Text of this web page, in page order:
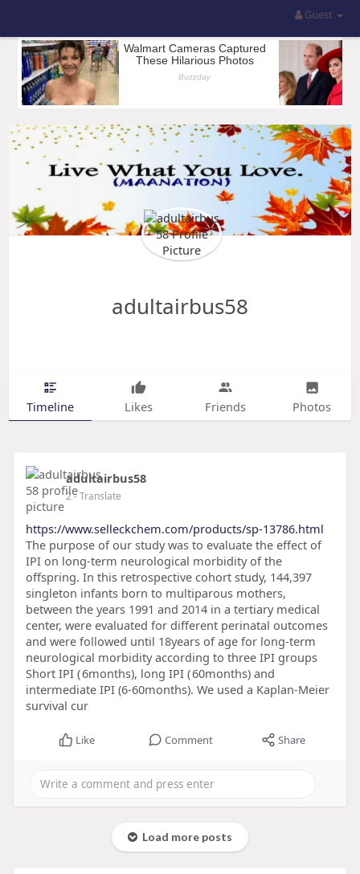
Guest
adultairbus58
Timeline Likes Friends Photos
adultairbus58
2- Translate
https://www.selleckchem.com/products/sp-13786.html
The purpose of our study was to evaluate the effect of
IPI on long-term neurological morbidity of the
offspring. In this retrospective cohort study, 144,397
singleton infants born to multiparous mothers,
between the years 1991 and 2014 in a tertiary medical
center, were evaluated for different perinatal outcomes
and were followed until 18years of age for long-term
neurological morbidity according to three IPI groups
Short IPI ( 6months), long IPI ( 60months) and
intermediate IPI (6-60months). We used a Kaplan-Meier
survival cur
Like Comment Share
Load more posts